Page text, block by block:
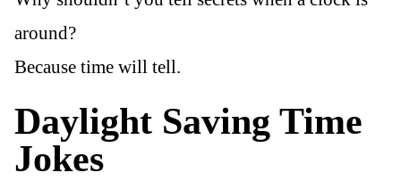
around?
Because time will tell.
Daylight Saving Time
Jokes